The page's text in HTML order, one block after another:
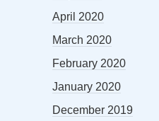
April 2020
March 2020
February 2020
January 2020
December 2019